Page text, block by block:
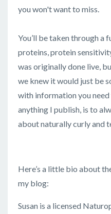
you won't want to miss.
You’ll be taken through a
proteins, protein
was originally done live,
we knew it would just be
with information you
anything I publish, is to
about naturally curly and
Here’s a little bio about
my blog:
Susan is a licensed